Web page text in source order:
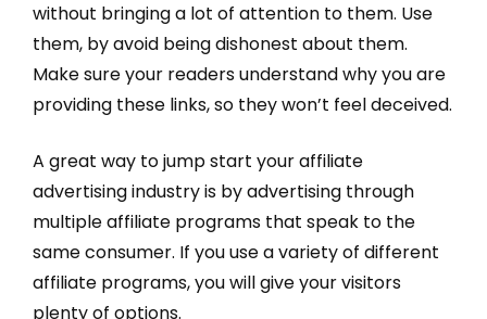
without bringing a lot of attention to them. Use
them, by avoid being dishonest about them.
Make sure your readers understand why you are
providing these links, so they won’t feel deceived.
A great way to jump start your affiliate
advertising industry is by advertising through
multiple affiliate programs that speak to the
same consumer. If you use a variety of different
affiliate programs, you will give your visitors
plenty of options.